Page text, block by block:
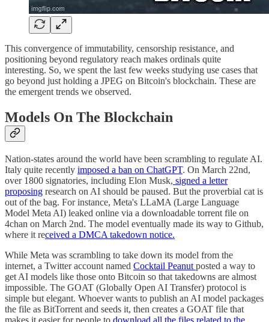
This convergence of immutability, censorship resistance, and
positioning beyond regulatory reach makes ordinals quite
interesting. So, we spent the last few weeks studying use cases that
go beyond just holding a JPEG on Bitcoin's blockchain. These are
the emergent trends we observed.
Models On The Blockchain
Nation-states around the world have been scrambling to regulate AI.
Italy quite recently imposed a ban on ChatGPT. On March 22nd,
over 1800 signatories, including Elon Musk, signed a letter
proposing research on AI should be paused. But the proverbial cat is
out of the bag. For instance, Meta's LLaMA (Large Language
Model Meta AI) leaked online via a downloadable torrent file on
4chan on March 2nd. The model eventually made its way to Github,
where it received a DMCA takedown notice.
While Meta was scrambling to take down its model from the
internet, a Twitter account named Cocktail Peanut posted a way to
get AI models like those onto Bitcoin so that takedowns are almost
impossible. The GOAT (Globally Open AI Transfer) protocol is
simple but elegant. Whoever wants to publish an AI model packages
the file as BitTorrent and seeds it, then creates a GOAT file that